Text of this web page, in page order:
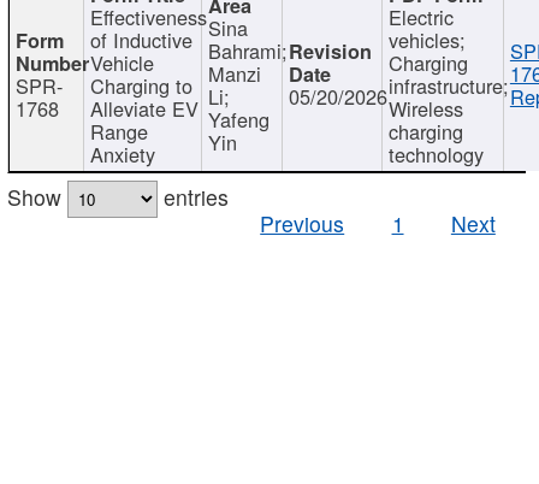
SPR-
1768
Effectiveness
of Inductive
Vehicle
Charging to
Alleviate EV
Range
Anxiety
Sina
Bahrami;
Manzi
Li;
Yafeng
Yin
05/20/2026
Electric
vehicles;
Charging
infrastructure;
Wireless
charging
technology
Show
entries
Previous
1 Next